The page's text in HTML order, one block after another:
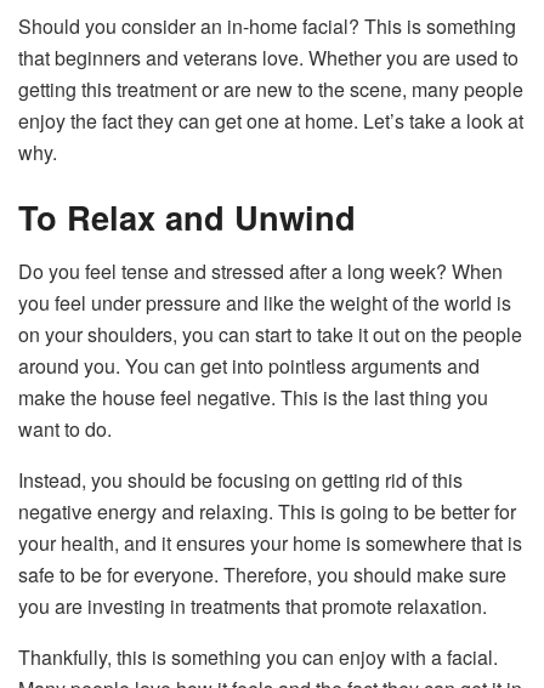
Should you consider an in-home facial? This is something
that beginners and veterans love. Whether you are used to
getting this treatment or are new to the scene, many people
enjoy the fact they can get one at home. Let’s take a look at
why.
To Relax and Unwind
Do you feel tense and stressed after a long week? When
you feel under pressure and like the weight of the world is
on your shoulders, you can start to take it out on the people
around you. You can get into pointless arguments and
make the house feel negative. This is the last thing you
want to do.
Instead, you should be focusing on getting rid of this
negative energy and relaxing. This is going to be better for
your health, and it ensures your home is somewhere that is
safe to be for everyone. Therefore, you should make sure
you are investing in treatments that promote relaxation.
Thankfully, this is something you can enjoy with a facial.